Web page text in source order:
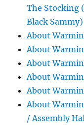
The Stocking
Black Sammy)
About
About
About
About
About
About
/ Assembly